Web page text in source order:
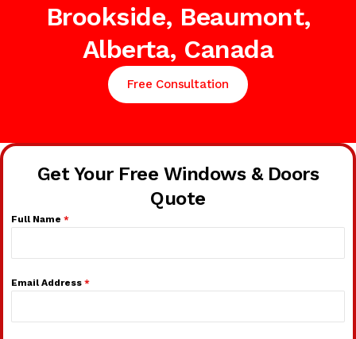
Brookside, Beaumont,
Alberta, Canada
Free Consultation
Get Your Free Windows & Doors
Quote
Full Name *
Email Address *